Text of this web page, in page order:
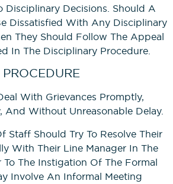
Disciplinary Decisions. Should A
Dissatisfied With Any Disciplinary
They Should Follow The Appeal
In The Disciplinary Procedure.
With Grievances Promptly,
And Without Unreasonable Delay.
Staff Should Try To Resolve Their
With Their Line Manager In The
To The Instigation Of The Formal
Involve An Informal Meeting